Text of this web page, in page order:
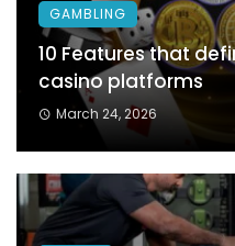
GAMBLING
10 Features that
casino platforms
March 24, 2026